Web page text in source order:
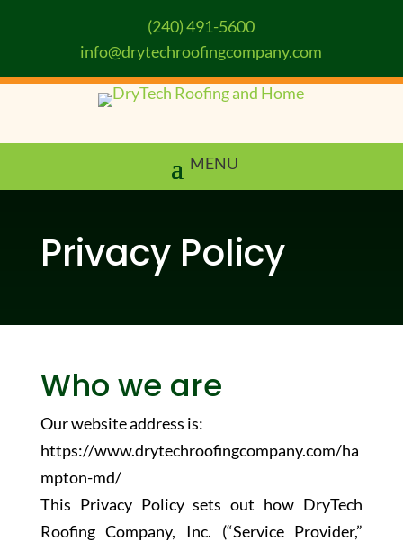
(240) 491-5600
info@drytechroofingcompany.com
Privacy Policy
Who we are
Our website address is:
https://www.drytechroofingcompany.com/ha
mpton-md/
This Privacy Policy sets out how DryTech
Roofing Company, Inc. (“Service Provider,”